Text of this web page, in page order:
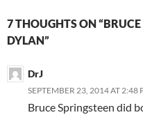
7 THOUGHTS ON
DYLAN”
DrJ
SEPTEMBER 23, 2014 AT 2:48
Bruce Springsteen did